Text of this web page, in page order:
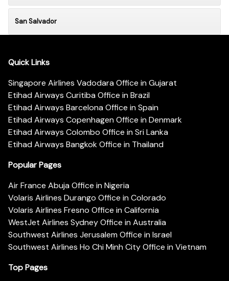
San Salvador
Quick Links
Singapore Airlines Vadodara Office in Gujarat
Etihad Airways Curitiba Office in Brazil
Etihad Airways Barcelona Office in Spain
Etihad Airways Copenhagen Office in Denmark
Etihad Airways Colombo Office in Sri Lanka
Etihad Airways Bangkok Office in Thailand
Popular Pages
Air France Abuja Office in Nigeria
Volaris Airlines Durango Office in Colorado
Volaris Airlines Fresno Office in California
WestJet Airlines Sydney Office in Australia
Southwest Airlines Jerusalem Office in Israel
Southwest Airlines Ho Chi Minh City Office in Vietnam
Top Pages